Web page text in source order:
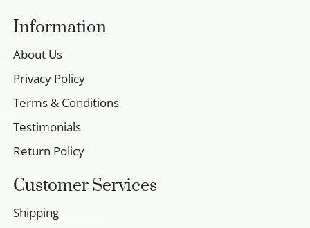
Information
About Us
Privacy Policy
Terms & Conditions
Testimonials
Return Policy
Customer Services
Shipping